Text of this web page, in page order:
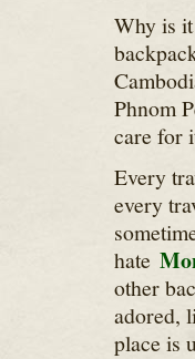
Why is
Phnom
care for
Every
every
hate
other
adored,
place is